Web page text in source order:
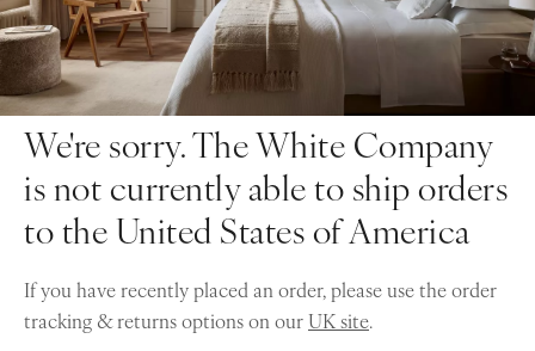
We're sorry. The White Company
is not currently able to ship orders
to the United States of America
If you have recently placed an order, please use the order
tracking & returns options on ourUK site.